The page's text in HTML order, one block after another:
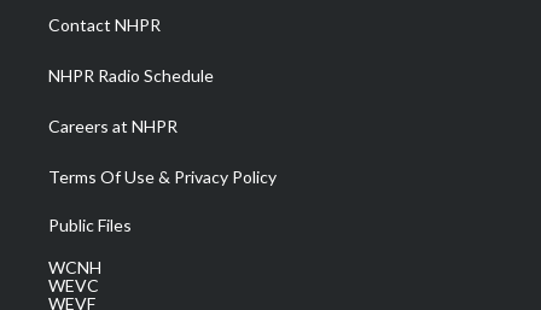
a
m
Contact NHPR
NHPR Radio Schedule
Careers at NHPR
Terms Of Use & Privacy Policy
Public Files
WCNH
WEVC
WEVF